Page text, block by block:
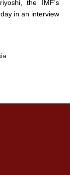
the IMF's
in an interview